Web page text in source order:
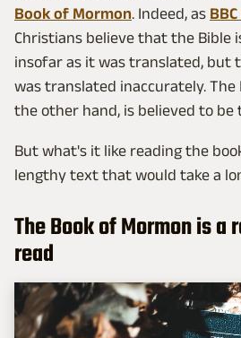
Book of Mormon. Indeed, as
Christians believe that the Bible
insofar as it was translated, but
was translated inaccurately. The
the other hand, is believed to
But what's it like reading the
lengthy text that would take a
The Book of Mormon is
read